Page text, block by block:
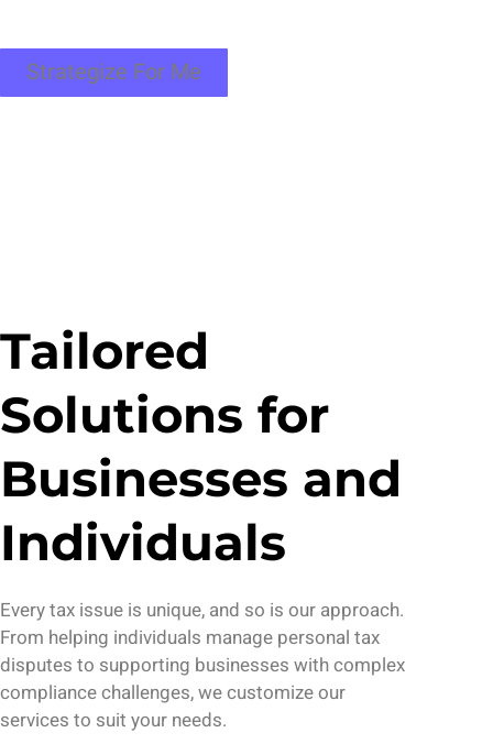
Strategize For Me
Tailored
Solutions for
Businesses and
Individuals
Every tax issue is unique, and so is our approach.
From helping individuals manage personal tax
disputes to supporting businesses with complex
compliance challenges, we customize our
services to suit your needs.